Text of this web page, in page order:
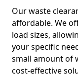
Our waste
affordable. We
load sizes,
your specific
small amount of
cost-effective